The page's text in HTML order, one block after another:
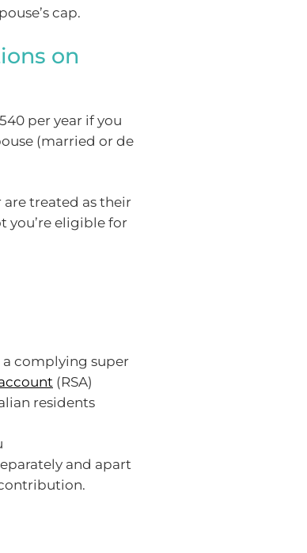
cap.
on
per year if you
(married or de
are treated as their
you’re eligible for
complying super
(RSA)
residents
and apart